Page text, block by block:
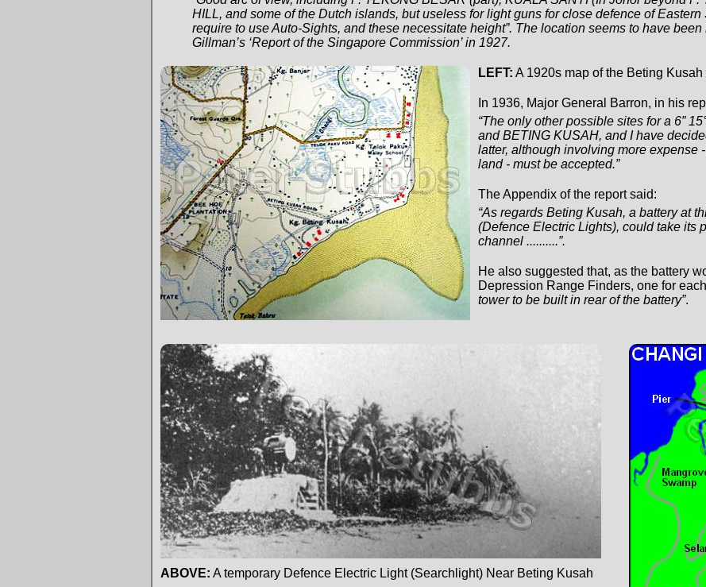
HILL, and some of the Dutch islands, but useless for light guns for close defence of
require to use Auto-Sights, and these necessitate height”. The location seems to have
Gillman’s ‘Report of the Singapore Commission’ in 1927.
LEFT: A 1920s map of the Beting Kusah
In 1936, Major General Barron, in his
“The only other possible sites for a 6”
and BETING KUSAH, and I have
latter, although involving more expense
land - must be accepted.”
The Appendix of the report said:
“As regards Beting Kusah, a battery at
(Defence Electric Lights), could take its
channel ..........”.
He also suggested that, as the battery
Depression Range Finders, one for
tower to be built in rear of the battery”.
ABOVE: A temporary Defence Electric Light (Searchlight) Near Beting Kusah